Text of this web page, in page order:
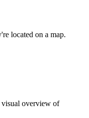
located on a map.
visual overview of